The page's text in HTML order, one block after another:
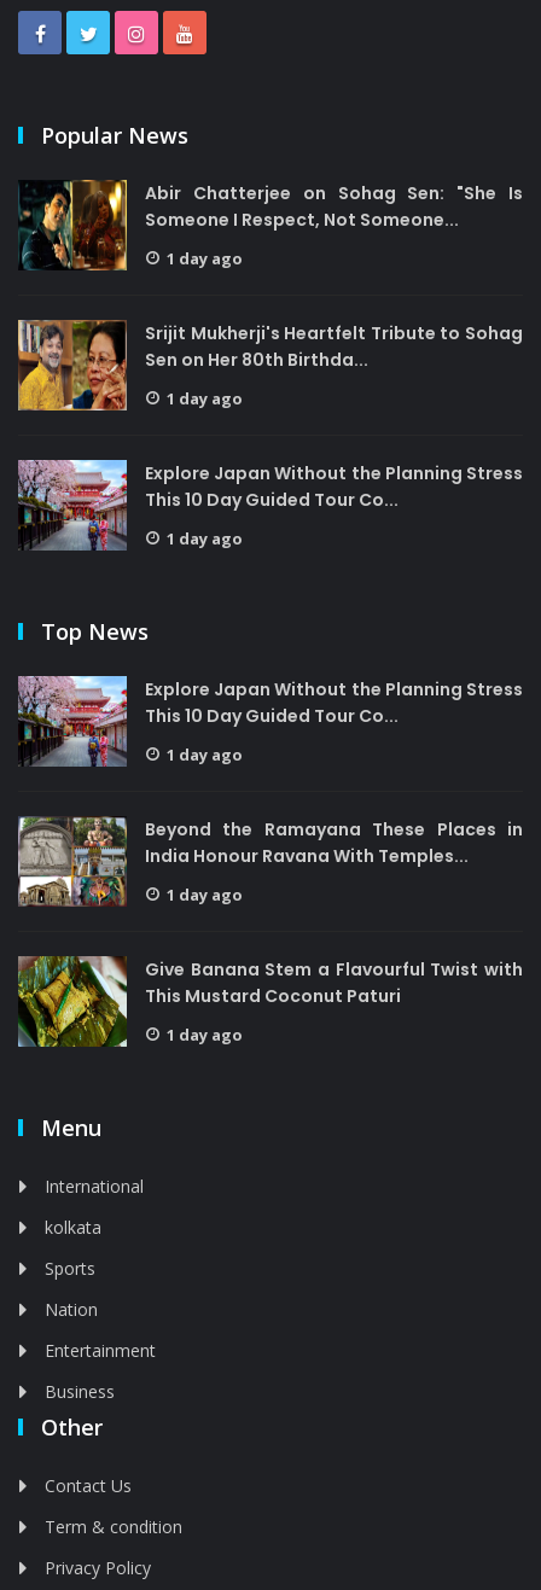
Popular News
Abir Chatterjee on Sohag Sen: "She Is
Someone I Respect, Not Someone...
1 day ago
Srijit Mukherji's Heartfelt Tribute to Sohag
Sen on Her 80th Birthda...
1 day ago
Explore Japan Without the Planning Stress
This 10 Day Guided Tour Co...
1 day ago
Top News
Explore Japan Without the Planning Stress
This 10 Day Guided Tour Co...
1 day ago
Beyond the Ramayana These Places in
India Honour Ravana With Temples...
1 day ago
Give Banana Stem a Flavourful Twist with
This Mustard Coconut Paturi
1 day ago
Menu
International
kolkata
Sports
Nation
Entertainment
Business
Other
Contact Us
Term & condition
Privacy Policy